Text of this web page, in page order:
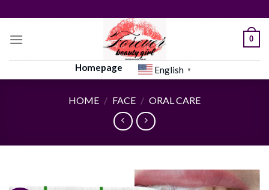
to
content
0
Homepage English ▼
HOME / FACE / ORAL CARE